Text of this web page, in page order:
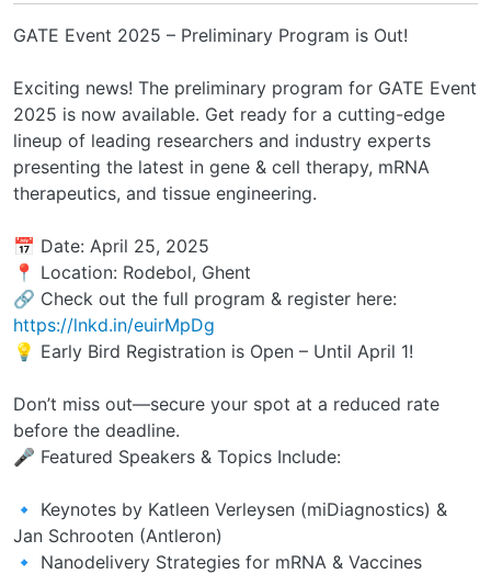
GATE Event 2025 – Preliminary Program is Out!
Exciting news! The preliminary program for GATE Event
2025 is now available. Get ready for a cutting-edge
lineup of leading researchers and industry experts
presenting the latest in gene & cell therapy, mRNA
therapeutics, and tissue engineering.
📅 Date: April 25, 2025
📍 Location: Rodebol, Ghent
🔗 Check out the full program & register here:
https://lnkd.in/euirMpDg
💡 Early Bird Registration is Open – Until April 1!
Don’t miss out—secure your spot at a reduced rate
before the deadline.
🎤 Featured Speakers & Topics Include:
🔹 Keynotes by Katleen Verleysen (miDiagnostics) &
Jan Schrooten (Antleron)
🔹 Nanodelivery Strategies for mRNA & Vaccines